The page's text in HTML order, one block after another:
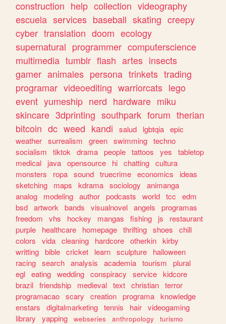
construction help collection videography
escuela services baseball skating creepy
cyber translation doom ecology
supernatural programmer computerscience
multimedia tumblr flash artes insects
gamer animales persona trinkets trading
programar videoediting warriorcats lego
event yumeship nerd hardware miku
skincare 3dprinting southpark forum therian
bitcoin dc weed kandi salud lgbtqia epic
weather surrealism green swimming techno
socialism
tiktok drama people tattoos yes
tabletop
medical
java opensource hi chatting cultura
monsters
ropa sound truecrime economics
ideas
sketching
maps kdrama sociology
animanga
analog
modeling author podcasts world tcc
edm
bsd artwork bands visualnovel angels
programas
freedom
vhs hockey mangas fishing js
restaurant
purple
healthcare homepage thrifting shoes
chill
colors
vida cleaning hardcore otherkin kirby
writting bible cricket learn sculpture
halloween
racing search analysis academia tourism
plural
egl eating wedding conspiracy service kidcore
brazil friendship medieval text christian terror
programacao scary creation programa knowledge
enstars
digitalmarketing tennis hair videogaming
library
yapping webseries anthropology
turismo